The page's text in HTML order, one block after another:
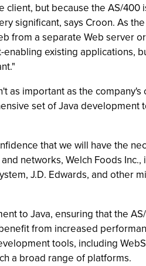
but because the AS/400
significant, says Croon. As
from a separate Web server
existing applications,
as important as the company's
set of Java development
that we will have the
networks, Welch Foods Inc.,
J.D. Edwards, and other
to Java, ensuring that the
from increased
tools, including
a broad range of platforms.